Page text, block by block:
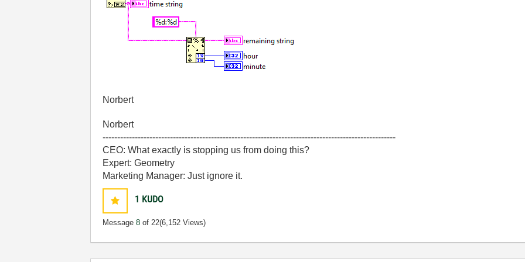
Norbert
Norbert
----------------------------------------------------------------------------------------------------
CEO: What exactly is stopping us from doing this?
Expert: Geometry
Marketing Manager: Just ignore it.
1 KUDO
Message8 of 22(6,152 Views)